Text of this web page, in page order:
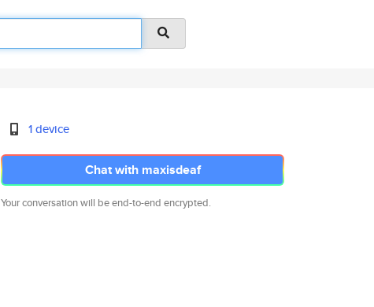
1 device
Chat with maxisdeaf
Your conversation will be end-to-end encrypted.